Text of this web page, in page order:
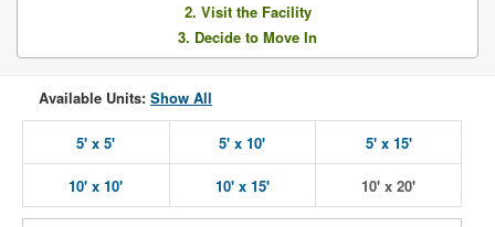
2. Visit the Facility
3. Decide to Move In
Available Units: Show All
5' x 5' 5' x 10' 5' x 15'
10' x 10' 10' x 15' 10' x 20'